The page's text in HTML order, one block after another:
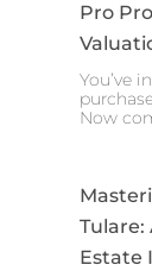
Pro
You’ve
Now
Tulare:
Estate